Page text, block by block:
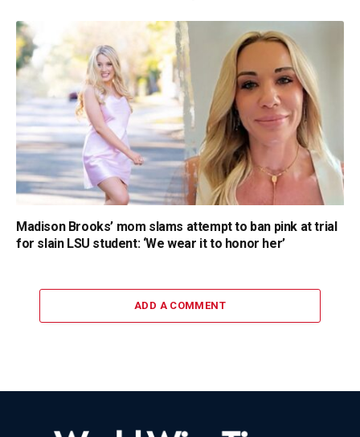
Madison Brooks’ mom slams attempt to ban pink at trial
for slain LSU student: ‘We wear it to honor her’
ADD A COMMENT